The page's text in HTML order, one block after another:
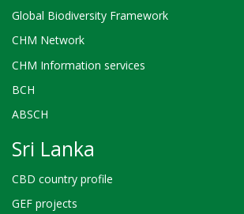
Global Biodiversity Framework
CHM Network
CHM Information services
BCH
ABSCH
Sri Lanka
CBD country profile
GEF projects